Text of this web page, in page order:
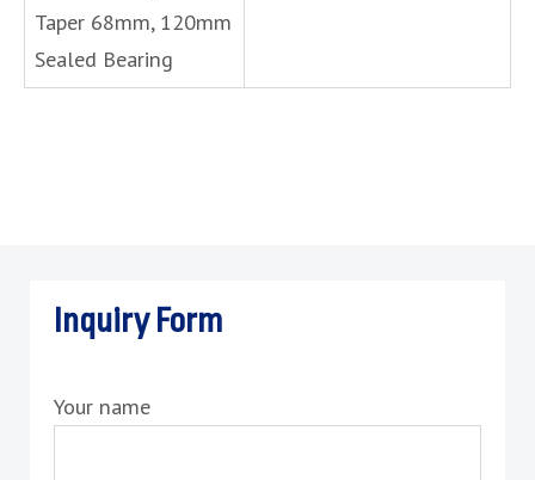
Taper 68mm, 120mm
Sealed Bearing
Inquiry Form
Your name